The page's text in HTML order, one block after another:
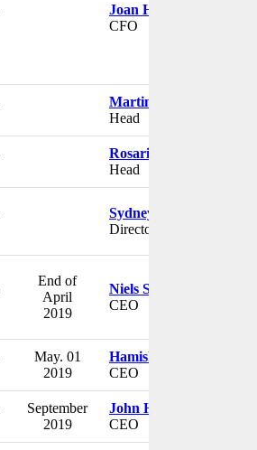
Joan Hilson
CFO
Martin Mohale
Head
Rosario Cumbi
Head
Sydney Mtsambiwa
Director
End of
April
2019
Niels Smedegaard
CEO
May. 01
2019
Hamish Tyrwhitt
CEO
September
2019
John Hourican
CEO